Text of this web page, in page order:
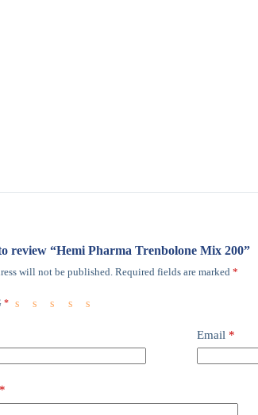
review “Hemi Pharma Trenbolone Mix 200”
will not be published. Required fields are marked *
*
Email *
*